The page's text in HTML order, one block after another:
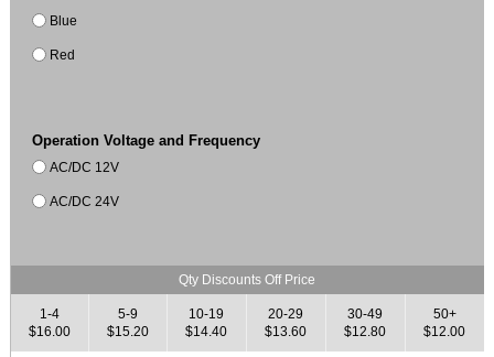
Blue
Red
Operation Voltage and Frequency
AC/DC 12V
AC/DC 24V
Qty Discounts Off Price
1-4
$16.00
5-9
$15.20
10-19
$14.40
20-29
$13.60
30-49
$12.80
50+
$12.00